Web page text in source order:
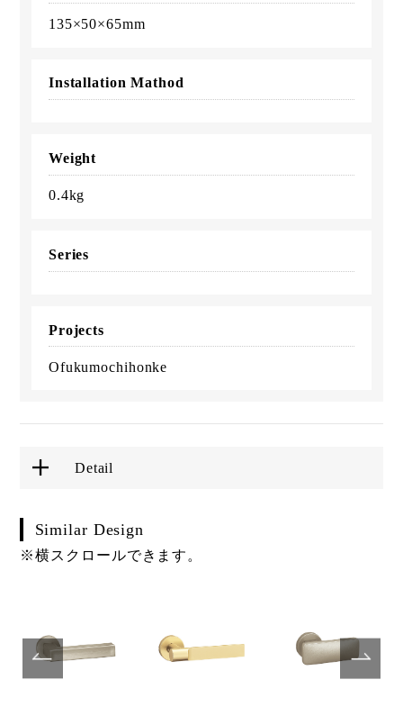
135×50×65mm
Installation Mathod
Weight
0.4kg
Series
Projects
Ofukumochihonke
Detail
Similar Design
※横スクロールできます。